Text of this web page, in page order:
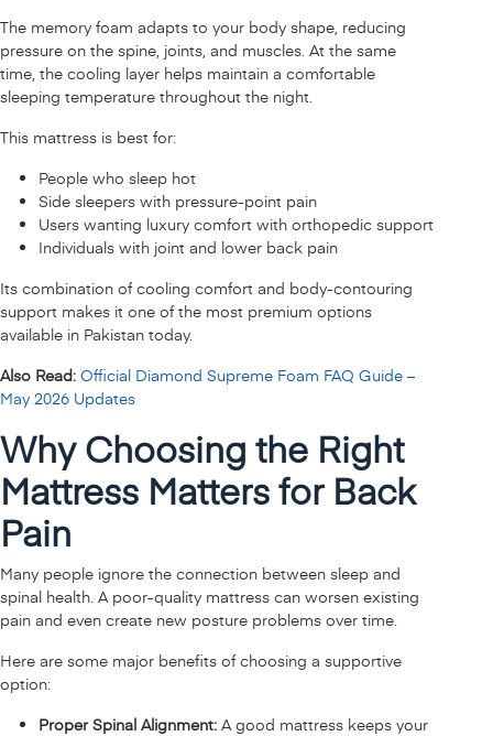
The memory foam adapts to your body shape, reducing
pressure on the spine, joints, and muscles. At the same
time, the cooling layer helps maintain a comfortable
sleeping temperature throughout the night.
This mattress is best for:
People who sleep hot
Side sleepers with pressure-point pain
Users wanting luxury comfort with orthopedic support
Individuals with joint and lower back pain
Its combination of cooling comfort and body-contouring
support makes it one of the most premium options
available in Pakistan today.
Also Read: Official Diamond Supreme Foam FAQ Guide –
May 2026 Updates
Why Choosing the Right
Mattress Matters for Back
Pain
Many people ignore the connection between sleep and
spinal health. A poor-quality mattress can worsen existing
pain and even create new posture problems over time.
Here are some major benefits of choosing a supportive
option:
Proper Spinal Alignment: A good mattress keeps your